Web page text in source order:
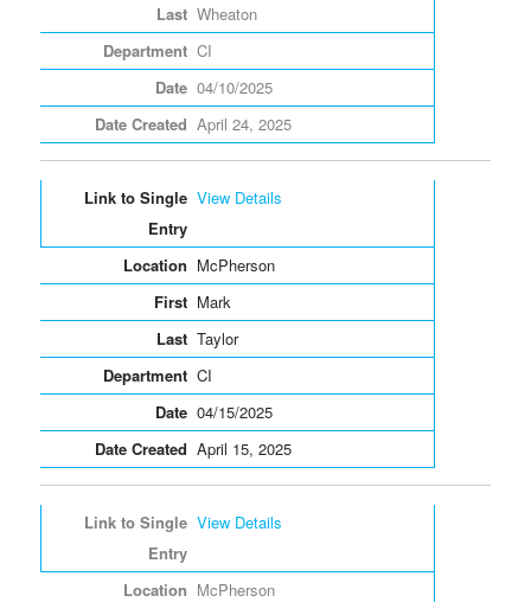
Wheaton
CI
04/10/2025
April 24, 2025
View Details
McPherson
Mark
Taylor
CI
04/15/2025
April 15, 2025
View Details
McPherson